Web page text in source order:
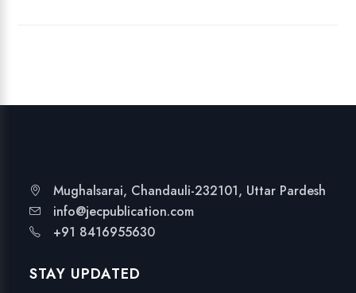
Mughalsarai, Chandauli-232101, Uttar Pardesh
info@jecpublication.com
+91 8416955630
STAY UPDATED